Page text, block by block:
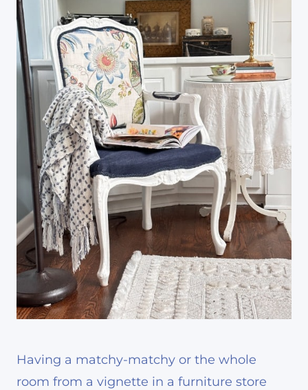
Having a matchy-matchy or the whole
room from a vignette in a furniture store